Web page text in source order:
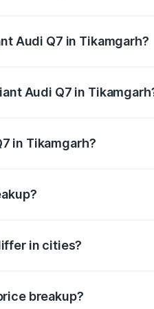
Audi Q7 in Tikamgarh?
Audi Q7 in
in Tikamgarh?
in cities?
breakup?